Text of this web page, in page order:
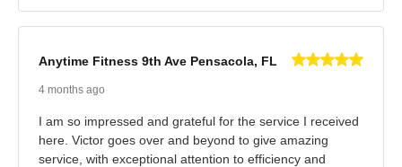
Anytime Fitness 9th Ave Pensacola, FL
4 months ago
I am so impressed and grateful for the service I received
here. Victor goes over and beyond to give amazing
service, with exceptional attention to efficiency and